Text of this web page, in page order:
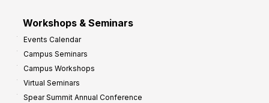
Workshops & Seminars
Events Calendar
Campus Seminars
Campus Workshops
Virtual Seminars
Spear Summit Annual Conference